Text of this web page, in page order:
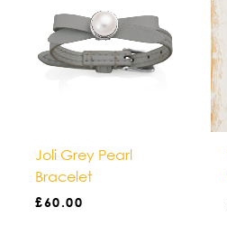
Joli Grey Pearl
Bracelet
£60.00